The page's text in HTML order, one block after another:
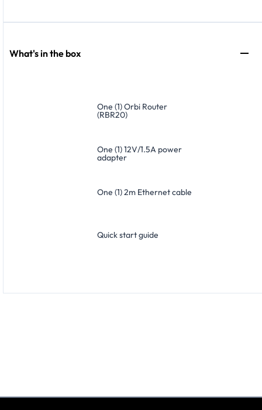
What's in the box
One (1) Orbi Router
(RBR20)
One (1) 12V/1.5A power
adapter
One (1) 2m Ethernet cable
Quick start guide